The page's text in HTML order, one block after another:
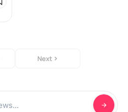
Next